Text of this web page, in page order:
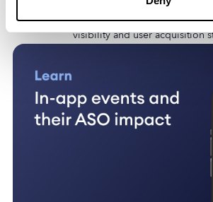
of user privacy. Learn how these trends
visibility and user acquisition